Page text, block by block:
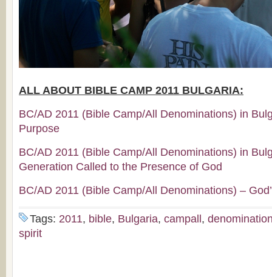
ALL ABOUT BIBLE CAMP 2011 BULGARIA:
BC/AD 2011 (Bible Camp/All Denominations) in
Purpose
BC/AD 2011 (Bible Camp/All Denominations) in
Generation Called to the Presence of God
BC/AD 2011 (Bible Camp/All Denominations) –
Tags: 2011, bible, Bulgaria, campall ,
spirit